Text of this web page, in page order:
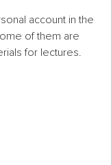
account in the
of them are
for lectures.